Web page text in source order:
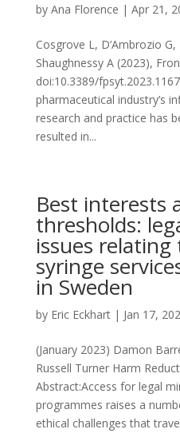
by Ana Florence | Apr 21,
Cosgrove L, D’Ambrozio
Shaughnessy A (2023),
doi:10.3389/
pharmaceutical industry’s
research and practice has
resulted in...
Best interests
thresholds:
issues
syringe
in Sweden
by Eric Eckhart| Jan 17,
(January 2023) Damon
Russell Turner Harm
Abstract:Access for legal
programmes raises a
ethical challenges that